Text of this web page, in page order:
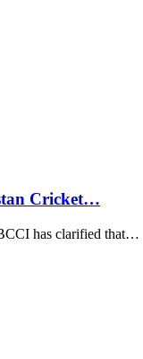
Cricket…
has clarified that…